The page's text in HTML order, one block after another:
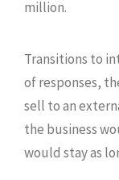
million.
Transitions to
of responses,
sell to an
the business
would stay as